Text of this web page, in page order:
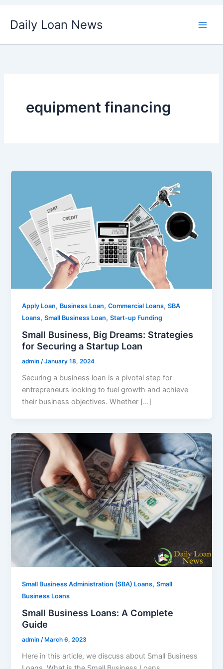
Daily Loan News
equipment financing
Apply Loan, Business Loan,Commercial Loans,SBA
Loans,Small Business Loan,Start-up Funding
Small Business, Big Dreams: Strategies
for Securing a Startup Loan
admin/January 18, 2024
Securing a business loan is a pivotal step for
entrepreneurs looking to fuel growth and achieve
their business objectives. Whether […]
Small Business Administration (SBA) Loans,Small
Business Loans
Small Business Loans: A Complete
Guide
admin/ March 6, 2023
Here in this article, we discuss about Small Business